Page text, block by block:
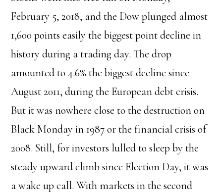
February 5, 2018, and the Dow plunged almost
1,600 points easily the biggest point decline in
history during a trading day. The drop
amounted to 4.6% the biggest decline since
August 2011, during the European debt crisis.
But it was nowhere close to the destruction on
Black Monday in 1987 or the financial crisis of
2008. Still, for investors lulled to sleep by the
steady upward climb since Election Day, it was
a wake up call. With markets in the second